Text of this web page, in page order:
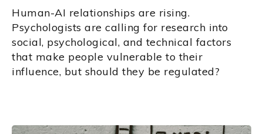
Human-AI relationships are rising.
Psychologists are calling for research into
social, psychological, and technical factors
that make people vulnerable to their
influence, but should they be regulated?